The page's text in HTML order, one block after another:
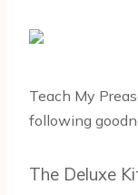
Teach My
following
The Deluxe